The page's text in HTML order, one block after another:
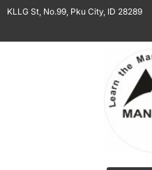
KLLG St, No.99, Pku City, ID 28289